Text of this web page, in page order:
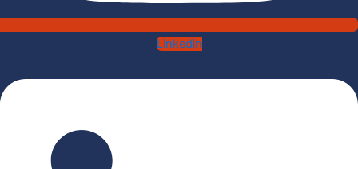
Linkedin